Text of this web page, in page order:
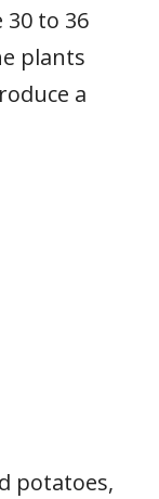
to 36
plants
a
potatoes,